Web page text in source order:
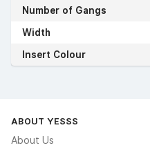
Number of Gangs
Width
Insert Colour
ABOUT YESSS
About Us